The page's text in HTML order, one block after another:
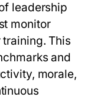
leadership
monitor
This
and
morale,